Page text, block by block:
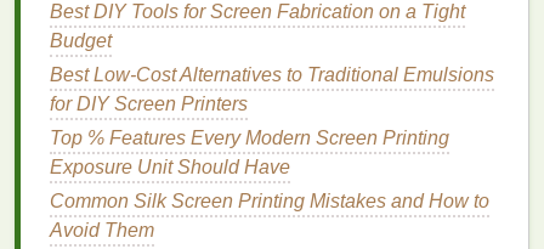
KeyBenefits:
Provides a quick, precise, and easy-to-read
guide for aligningscreens.
Useful for checking horizontal and vertical
alignment at the same time.
Perfect for high-volumeproduction
environments where fast, accurate registration
is required.
Best DIY Tools for Screen Fabrication on a Tight
Budget
Best Low‑Cost Alternatives to Traditional Emulsions
for DIY Screen Printers
Top % Features Every Modern Screen Printing
Exposure Unit Should Have
Common Silk Screen Printing Mistakes and How to
Avoid Them